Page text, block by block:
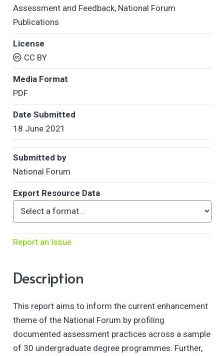
Assessment and Feedback, National Forum
Publications
License
CC BY
Media Format
PDF
Date Submitted
18 June 2021
Submitted by
National Forum
Export Resource Data
Report an Issue
Description
This report aims to inform the current enhancement
theme of the National Forum by profiling
documented assessment practices across a sample
of 30 undergraduate degree programmes. Further,